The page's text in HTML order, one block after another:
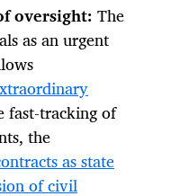
oversight: The
as an urgent
fast-tracking of
the
as state
of civil